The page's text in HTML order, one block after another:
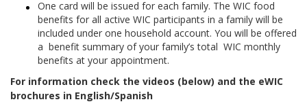
One card will be issued for each family. The WIC food
benefits for all active WIC participants in a family will be
included under one household account. You will be offered
a benefit summary of your family’s total WIC monthly
benefits at your appointment.
For information check the videos (below) and the eWIC
brochures in English/Spanish